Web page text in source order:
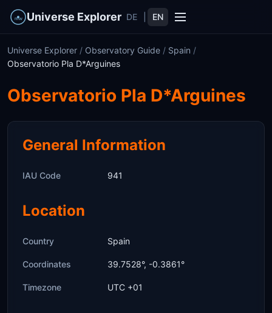
Universe Explorer DE EN
Universe Explorer / Observatory Guide / Spain /
Observatorio Pla D*Arguines
Observatorio Pla D*Arguines
General Information
IAU Code 941
Location
Country Spain
Coordinates 39.7528°, -0.3861°
Timezone UTC +01